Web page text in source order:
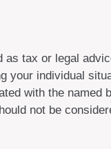
as tax or legal
your individual
with the named
not be